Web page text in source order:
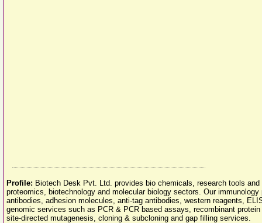
Profile: Biotech Desk Pvt. Ltd. provides bio chemicals, research tools
proteomics, biotechnology and molecular biology sectors. Our
antibodies, adhesion molecules, anti-tag antibodies, western reagents,
genomic services such as PCR & PCR based assays, recombinant
site-directed mutagenesis, cloning & subcloning and gap filling services.